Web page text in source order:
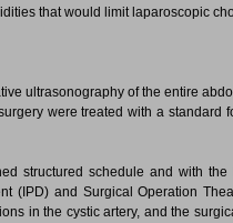
that would limit laparoscopic
ultrasonography of the entire
were treated with a standard
structured schedule and with
(IPD) and Surgical Operation
in the cystic artery, and the